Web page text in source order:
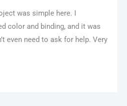
was simple here. I
color and binding, and it was
even need to ask for help. Very